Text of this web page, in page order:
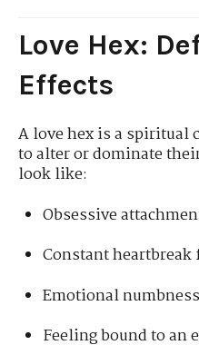
Love Hex:
Effects
A love hex is a spiritual
to alter or dominate
look like:
Obsessive
Constant
Emotional
Feeling bound to an